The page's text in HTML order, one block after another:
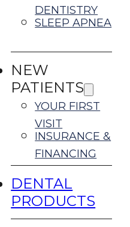
DENTISTRY
SLEEP APNEA
NEW
PATIENTS
YOUR FIRST
VISIT
INSURANCE &
FINANCING
DENTAL
PRODUCTS